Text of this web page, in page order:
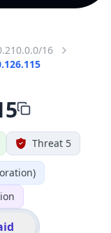
16
Threat 5